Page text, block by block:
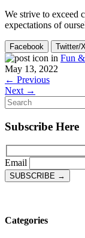
We strive to exceed
expectations of
Facebook Twitter/
in Fun
May 13, 2022
← Previous
Next →
Subscribe Here
Email
Categories